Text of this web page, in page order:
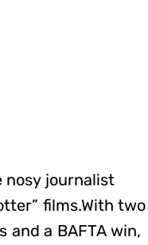
nosy journalist
films.With two
and a BAFTA win,